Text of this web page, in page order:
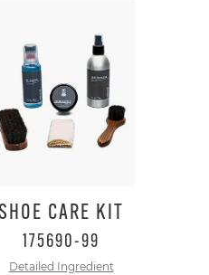
CARE KIT
175690-99
Detailed Ingredient